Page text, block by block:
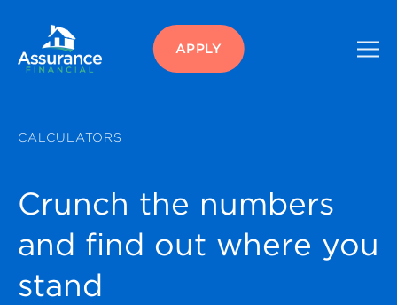
APPLY
CALCULATORS
Crunch the numbers
and find out where you
stand